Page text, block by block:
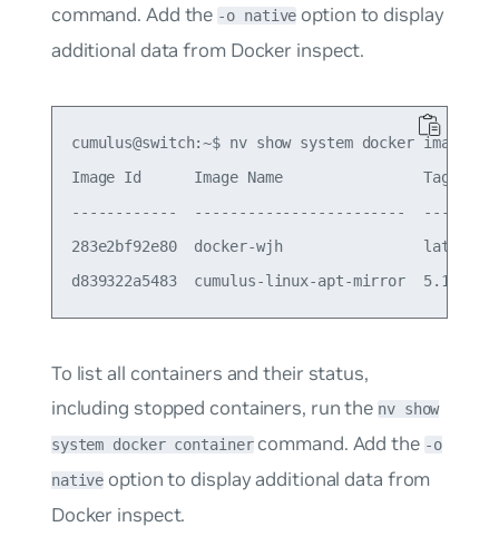
command. Add the -o native option to display
additional data from Docker inspect.
cumulus@switch:~$ nv show system docker image
Image Id      Image Name                Tag
------------  ------------------------  ------
283e2bf92e80  docker-wjh                latest
To list all containers and their status,
including stopped containers, run the nv show
system docker containercommand. Add the -o
native option to display additional data from
Docker inspect.